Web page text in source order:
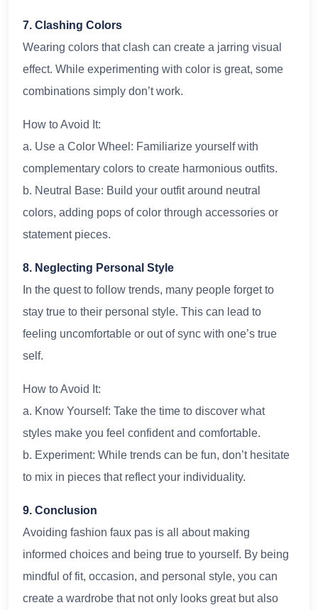
7. Clashing Colors
Wearing colors that clash can create a jarring visual
effect. While experimenting with color is great, some
combinations simply don’t work.
How to Avoid It:
a. Use a Color Wheel: Familiarize yourself with
complementary colors to create harmonious outfits.
b. Neutral Base: Build your outfit around neutral
colors, adding pops of color through accessories or
statement pieces.
8. Neglecting Personal Style
In the quest to follow trends, many people forget to
stay true to their personal style. This can lead to
feeling uncomfortable or out of sync with one’s true
self.
How to Avoid It:
a. Know Yourself: Take the time to discover what
styles make you feel confident and comfortable.
b. Experiment: While trends can be fun, don’t hesitate
to mix in pieces that reflect your individuality.
9. Conclusion
Avoiding fashion faux pas is all about making
informed choices and being true to yourself. By being
mindful of fit, occasion, and personal style, you can
create a wardrobe that not only looks great but also